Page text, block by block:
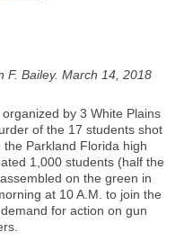
F. Bailey. March 14, 2018
by 3 White Plains
of the 17 students shot
Parkland Florida high
1,000 students (half the
on the green in
at 10 A.M. to join the
for action on gun